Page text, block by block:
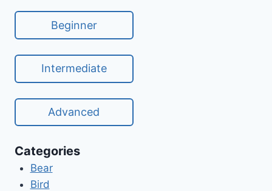
Beginner
Intermediate
Advanced
Categories
Bear
Bird